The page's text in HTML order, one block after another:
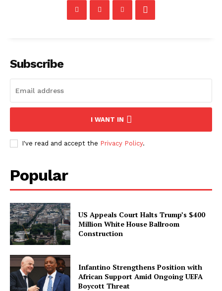
Subscribe
I WANT IN
I've read and accept the Privacy Policy.
Popular
US Appeals Court Halts Trump’s $400
Million White House Ballroom
Construction
Infantino Strengthens Position with
African Support Amid Ongoing UEFA
Boycott Threat